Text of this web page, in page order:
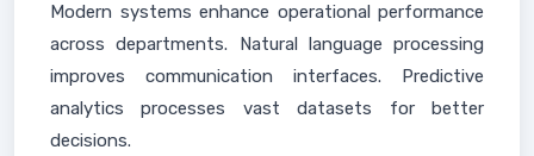
Modern systems enhance operational performance
across departments. Natural language processing
improves communication interfaces. Predictive
analytics processes vast datasets for better
decisions.